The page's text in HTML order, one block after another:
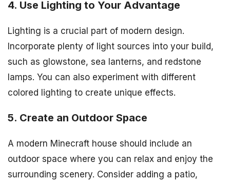
4. Use Lighting to Your Advantage
Lighting is a crucial part of modern design.
Incorporate plenty of light sources into your build,
such as glowstone, sea lanterns, and redstone
lamps. You can also experiment with different
colored lighting to create unique effects.
5. Create an Outdoor Space
A modern Minecraft house should include an
outdoor space where you can relax and enjoy the
surrounding scenery. Consider adding a patio,